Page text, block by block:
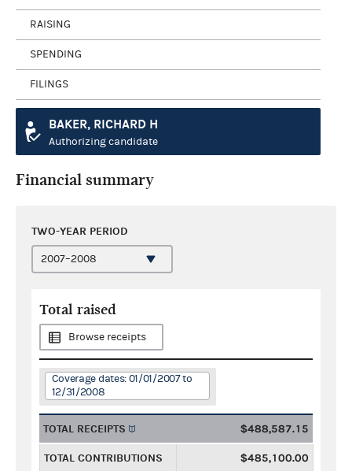
RAISING
SPENDING
FILINGS
BAKER, RICHARD H
Authorizing candidate
Financial summary
TWO-YEAR PERIOD
Total raised
Browse receipts
Coverage dates: 01/01/2007 to
12/31/2008
TOTAL RECEIPTS $488,587.15
TOTAL CONTRIBUTIONS $485,100.00